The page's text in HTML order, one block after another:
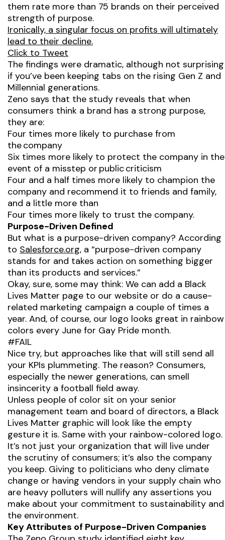
them rate more than 75 brands on their perceived
strength of purpose.
Ironically, a singular focus on profits will ultimately
lead to their decline.
Click to Tweet
The findings were dramatic, although not surprising
if you’ve been keeping tabs on the rising Gen Z and
Millennial generations.
Zeno says that the study reveals that when
consumers think a brand has a strong purpose,
they are:
Four times more likely to purchase from
the company
Six times more likely to protect the company in the
event of a misstep or public criticism
Four and a half times more likely to champion the
company and recommend it to friends and family,
and a little more than
Four times more likely to trust the company.
Purpose-Driven Defined
But what is a purpose-driven company? According
to Salesforce.org, a “purpose-driven company
stands for and takes action on something bigger
than its products and services.”
Okay, sure, some may think: We can add a Black
Lives Matter page to our website or do a cause-
related marketing campaign a couple of times a
year. And, of course, our logo looks great in rainbow
colors every June for Gay Pride month.
#FAIL
Nice try, but approaches like that will still send all
your KPIs plummeting. The reason? Consumers,
especially the newer generations, can smell
insincerity a football field away.
Unless people of color sit on your senior
management team and board of directors, a Black
Lives Matter graphic will look like the empty
gesture it is. Same with your rainbow-colored logo.
It’s not just your organization that will live under
the scrutiny of consumers; it’s also the company
you keep. Giving to politicians who deny climate
change or having vendors in your supply chain who
are heavy polluters will nullify any assertions you
make about your commitment to sustainability and
the environment.
Key Attributes of Purpose-Driven Companies